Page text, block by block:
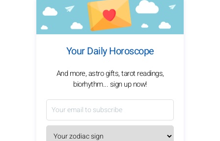
Your Daily Horoscope
And more, astro gifts, tarot readings,
biorhythm... sign up now!